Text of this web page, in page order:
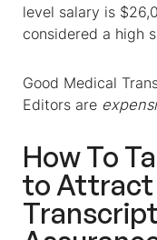
level salary is
considered a high
Good Medical
Editors are
How To
to Attract